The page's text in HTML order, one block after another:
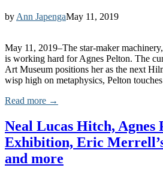
by Ann JapengaMay 11, 2019
May 11, 2019–The star-maker
is working hard for Agnes Pelton. The
Art Museum positions her as the next
wisp high on metaphysics, Pelton
Read more →
Neal Lucas Hitch, Agnes
Exhibition, Eric
and more